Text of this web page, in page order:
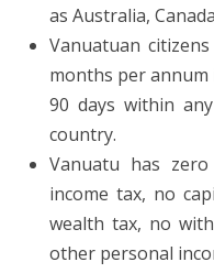
as Australia,
Vanuatuan
months per
90 days within
country.
Vanuatu has
income tax, no
wealth tax, no
other personal